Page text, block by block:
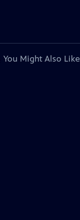
You Might Also Like